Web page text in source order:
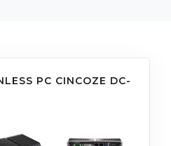
PC CINCOZE DC-